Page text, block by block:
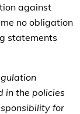
against
no obligation
statements
in the policies
for